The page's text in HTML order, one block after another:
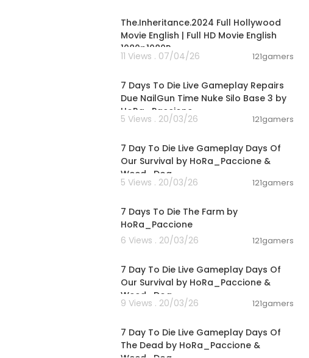
The.Inheritance.2024 Full Hollywood
Movie English | Full HD Movie English
1080p1080P
11 Views . 07/04/26 121gamers
7 Days To Die Live Gameplay Repairs
Due NailGun Time Nuke Silo Base 3 by
HoRa_Paccione
5 Views . 20/03/26 121gamers
7 Day To Die Live Gameplay Days Of
Our Survival by HoRa_Paccione &
Weed_Dog
5 Views . 20/03/26 121gamers
7 Days To Die The Farm by
HoRa_Paccione
6 Views . 20/03/26
121gamers
7 Day To Die Live Gameplay Days Of
Our Survival by HoRa_Paccione &
Weed_Dog
9 Views . 20/03/26 121gamers
7 Day To Die Live Gameplay Days Of
The Dead by HoRa_Paccione &